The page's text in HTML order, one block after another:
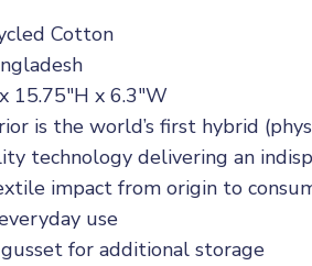
Cotton
15.75"H x 6.3"W
is the world’s first hybrid
technology delivering an
impact from origin to
use
for additional storage